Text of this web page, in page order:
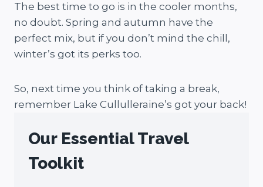
The best time to go is in the cooler months,
no doubt. Spring and autumn have the
perfect mix, but if you don’t mind the chill,
winter’s got its perks too.
So, next time you think of taking a break,
remember Lake Cullulleraine’s got your back!
Our Essential Travel
Toolkit